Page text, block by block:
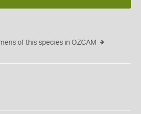
of this species in OZCAM